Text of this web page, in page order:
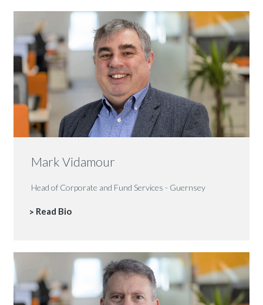
Mark Vidamour
Head of Corporate and Fund Services - Guernsey
Read Bio